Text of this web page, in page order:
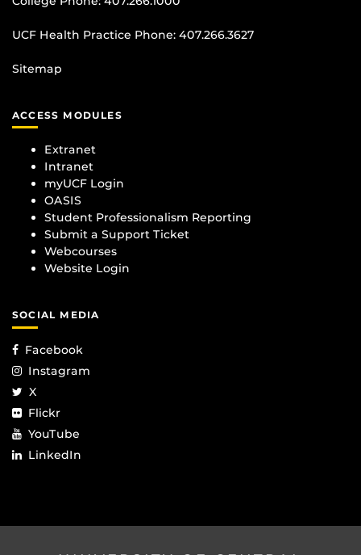
UCF Health Practice Phone: 407.266.3627
Sitemap
ACCESS MODULES
Extranet
Intranet
myUCF Login
OASIS
Student Professionalism Reporting
Submit a Support Ticket
Webcourses
Website Login
SOCIAL MEDIA
Facebook
Instagram
X
Flickr
YouTube
LinkedIn